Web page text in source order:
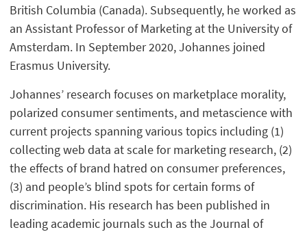
British Columbia (Canada). Subsequently, he worked as
an Assistant Professor of Marketing at the University of
Amsterdam. In September 2020, Johannes joined
Erasmus University.
Johannes’ research focuses on marketplace morality,
polarized consumer sentiments, and metascience with
current projects spanning various topics including (1)
collecting web data at scale for marketing research, (2)
the effects of brand hatred on consumer preferences,
(3) and people’s blind spots for certain forms of
discrimination. His research has been published in
leading academic journals such as the Journal of